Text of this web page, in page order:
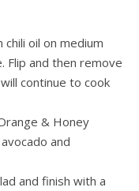
oil on medium
Flip and then remove
continue to cook
& Honey
and
and finish with a